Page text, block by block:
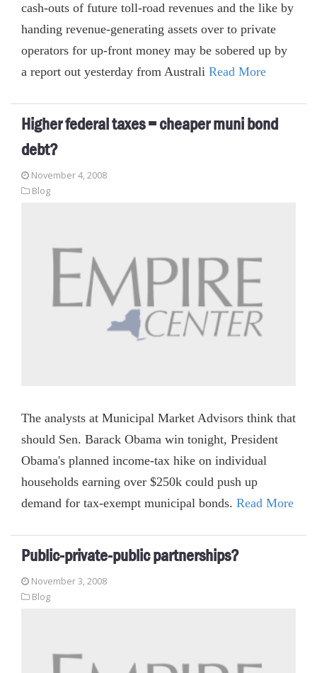
cash-outs of future toll-road revenues and the like by
handing revenue-generating assets over to private
operators for up-front money may be sobered up by
a report out yesterday from Australi Read More
Higher federal taxes = cheaper muni bond
debt?
November 4, 2008
Blog
The analysts at Municipal Market Advisors think that
should Sen. Barack Obama win tonight, President
Obama's planned income-tax hike on individual
households earning over $250k could push up
demand for tax-exempt municipal bonds. Read More
Public-private-public partnerships?
November 3, 2008
Blog